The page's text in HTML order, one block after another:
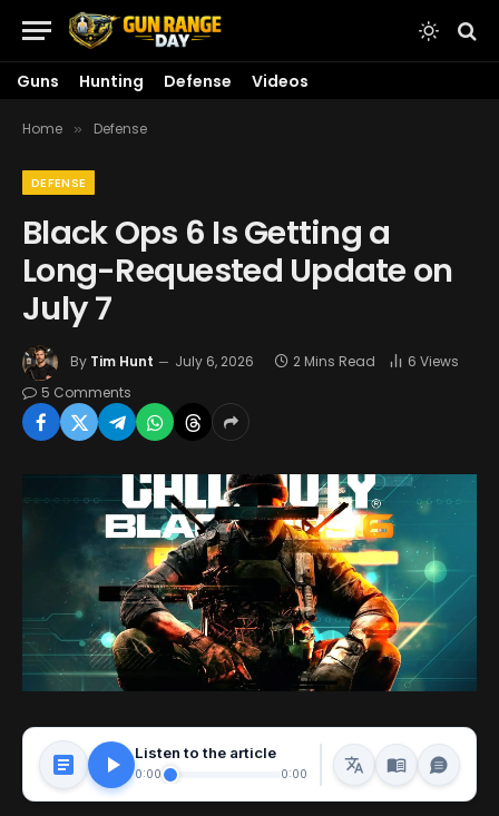
Guns Hunting Defense Videos
Home » Defense
DEFENSE
Black Ops 6 Is Getting a
Long-Requested Update on
July 7
By Tim Hunt July 6, 2026 2 Mins Read 6 Views
5 Comments
Listen to the article
0:00 0:00